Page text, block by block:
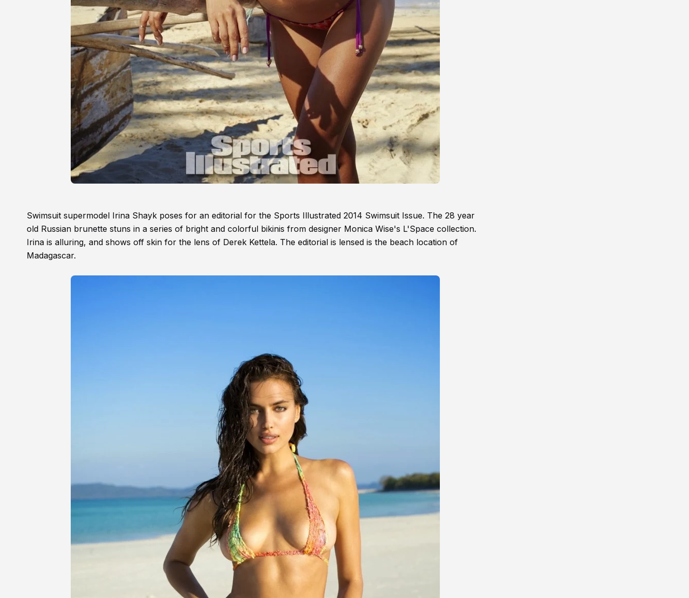
Swimsuit supermodel Irina Shayk poses for an editorial for the Sports Illustrated 2014 Swimsuit Issue. The 28 year
old Russian brunette stuns in a series of bright and colorful bikinis from designer Monica Wise's L'Space collection.
Irina is alluring, and shows off skin for the lens of Derek Kettela. The editorial is lensed is the beach location of
Madagascar.